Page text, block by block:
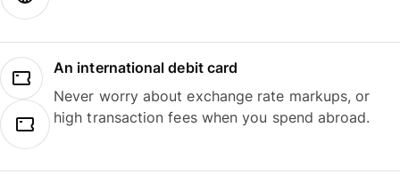
An international debit card
Never worry about exchange rate markups, or
high transaction fees when you spend abroad.